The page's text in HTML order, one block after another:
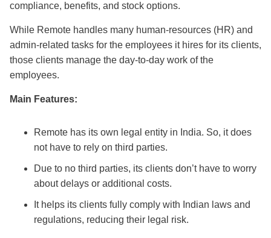
compliance, benefits, and stock options.
While Remote handles many human-resources (HR) and
admin-related tasks for the employees it hires for its clients,
those clients manage the day-to-day work of the
employees.
Main Features:
Remote has its own legal entity in India. So, it does
not have to rely on third parties.
Due to no third parties, its clients don’t have to worry
about delays or additional costs.
It helps its clients fully comply with Indian laws and
regulations, reducing their legal risk.